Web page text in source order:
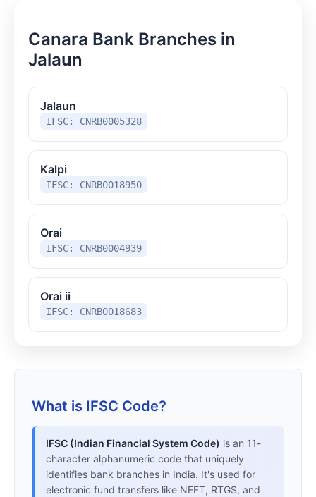
Canara Bank Branches in
Jalaun
Jalaun
IFSC: CNRB0005328
Kalpi
IFSC: CNRB0018950
Orai
IFSC: CNRB0004939
Orai ii
IFSC: CNRB0018683
What is IFSC Code?
IFSC (Indian Financial System Code) is an 11-
character alphanumeric code that uniquely
identifies bank branches in India. It's used for
electronic fund transfers like NEFT, RTGS, and